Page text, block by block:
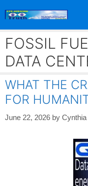
FOSSIL
DATA
WHAT THE
FOR
June 22, 2026 by Cynthia